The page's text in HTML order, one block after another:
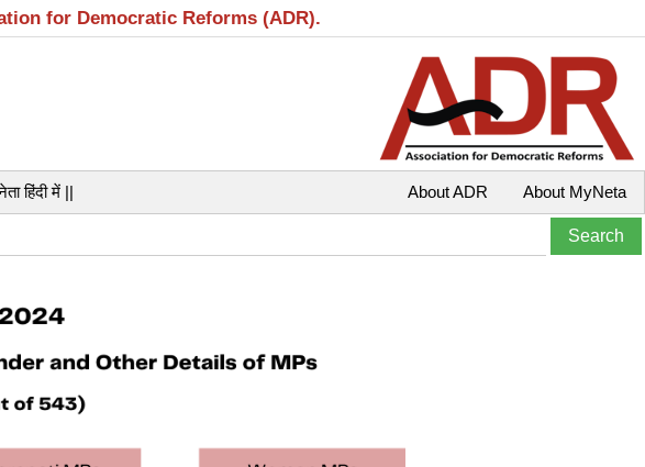
for Democratic Reforms (ADR).
हिंदी में || About MyNeta
About ADR